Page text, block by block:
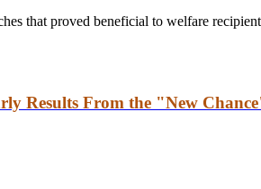
that proved beneficial to welfare
Results From the "New